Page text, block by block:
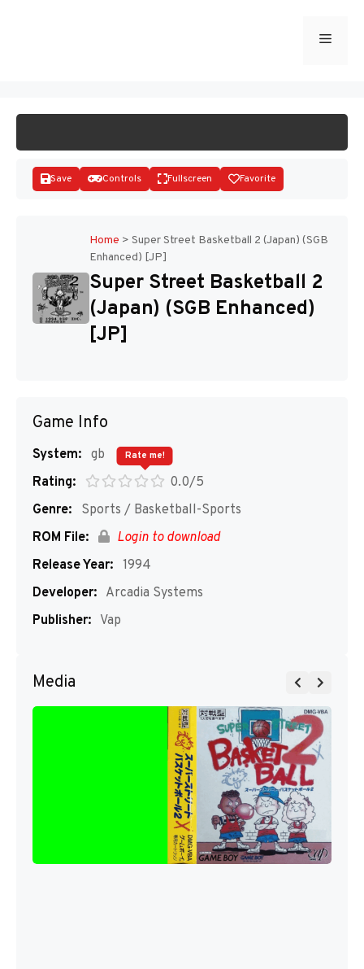
Menu
Disks
Save Controls Fullscreen Favorite
Home > Super Street Basketball 2 (Japan) (SGB
Enhanced) [JP]
Super Street Basketball 2
(Japan) (SGB Enhanced)
[JP]
Game Info
System: gb
Rating:
0.0/5
Rate me!
Genre:
Sports / Basketball-Sports
ROM File:
Login to download
Release Year: 1994
Developer: Arcadia Systems
Publisher: Vap
Media